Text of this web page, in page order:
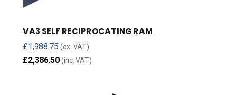
VA3 SELF RECIPROCATING RAM
£1,988.75 (ex. VAT)
£2,386.50(inc. VAT)